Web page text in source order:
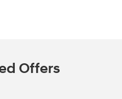
Offers